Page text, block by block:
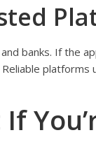
banks. If the